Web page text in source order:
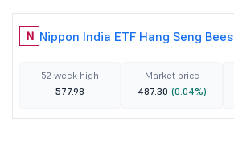
N Nippon India ETF Hang Seng Bees
52 week high
577.98
Market price
487.30 (0.04%)